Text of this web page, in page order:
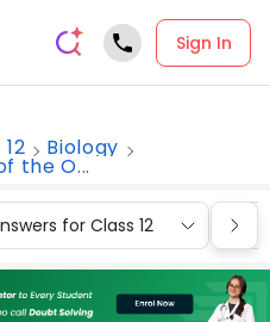
Sign In
Biology
the O...
for Class 12